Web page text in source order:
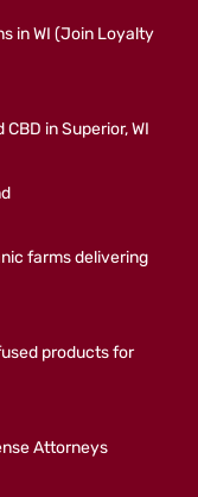
in WI (Join Loyalty
in Superior, WI
farms delivering
products for
Attorneys